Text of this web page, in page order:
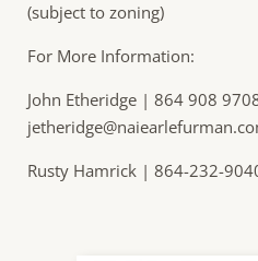
(subject to zoning)
For More Information:
John Etheridge | 864 908
Rusty Hamrick | 864-232-